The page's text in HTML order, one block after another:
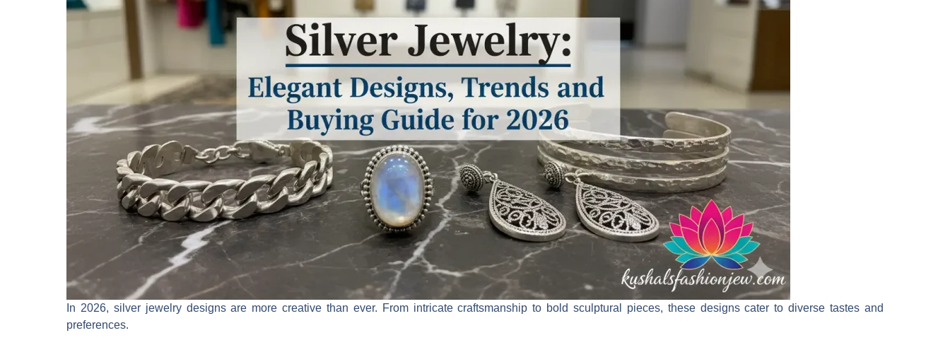
In 2026, silver jewelry designs are more creative than ever. From intricate craftsmanship to bold sculptural pieces, these designs cater to diverse tastes and
preferences.